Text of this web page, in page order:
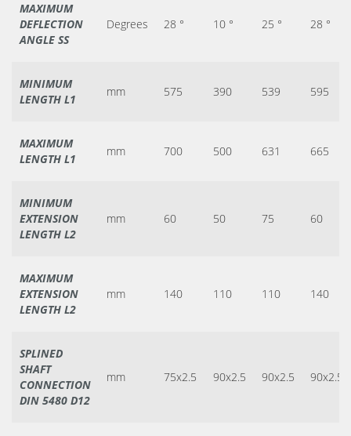
MAXIMUM
DEFLECTION
ANGLE SS
Degrees 28 ° 10 ° 25 ° 28 °
MINIMUM
LENGTH L1
mm 575 390 539 595
MAXIMUM
LENGTH L1
mm 700 500 631 665
MINIMUM
EXTENSION
LENGTH L2
mm 60 50 75 60
MAXIMUM
EXTENSION
LENGTH L2
mm 140 110 110 140
SPLINED
SHAFT
CONNECTION
DIN 5480 D12
mm 75x2.5 90x2.5 90x2.5 90x2.5